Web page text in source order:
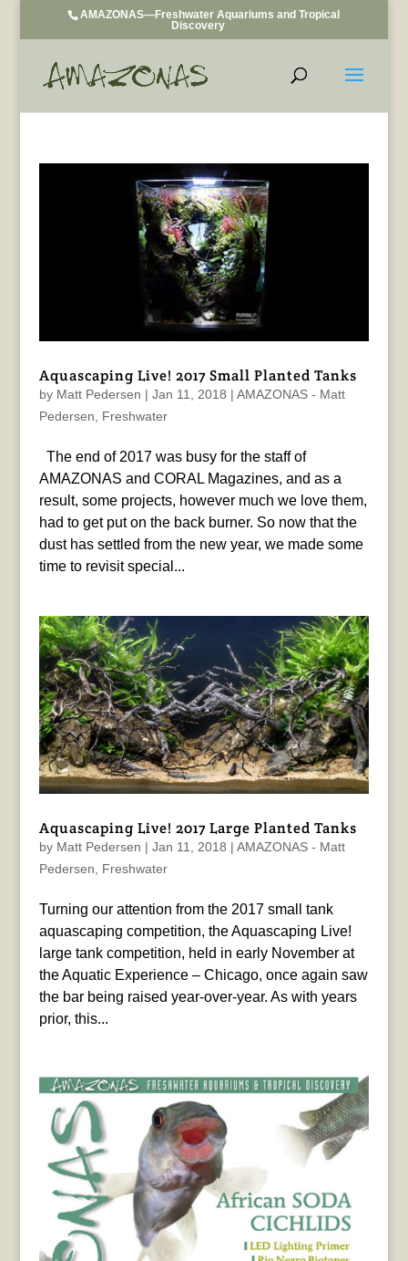
AMAZONAS—Freshwater Aquariums and Tropical
Discovery
Aquascaping Live! 2017 Small Planted Tanks
by Matt Pedersen | Jan 11, 2018 | AMAZONAS - Matt
Pedersen
Freshwater
The end of 2017 was busy for the staff of
AMAZONAS and CORAL Magazines, and as a
result, some projects, however much we love them,
had to get put on the back burner. So now that the
dust has settled from the new year, we made some
time to revisit special...
Aquascaping Live! 2017 Large Planted Tanks
by Matt Pedersen | Jan 11, 2018 | AMAZONAS - Matt
Pedersen
Freshwater
Turning our attention from the 2017 small tank
aquascaping competition, the Aquascaping Live!
large tank competition, held in early November at
the Aquatic Experience – Chicago, once again saw
the bar being raised year-over-year. As with years
prior, this...